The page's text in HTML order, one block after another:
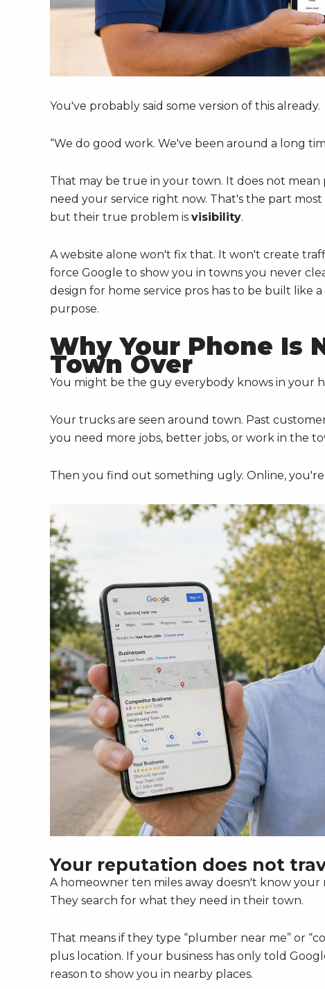
You've probably said some version of this already.
“We do good work. We've been around a long
That may be true in your town. It does not
need your service right now. That's the part
but their true problem is visibility.
A website alone won't fix that. It won't create
force Google to show you in towns you never
design for home service pros has to be built like a
purpose.
Why Your Phone Is
Town Over
You might be the guy everybody knows in your
Your trucks are seen around town. Past
you need more jobs, better jobs, or work in the
Then you find out something ugly. Online, you're
Your reputation does not
A homeowner ten miles away doesn't know your
They search for what they need in their town.
That means if they type “plumber near me” or
plus location. If your business has only told
reason to show you in nearby places.